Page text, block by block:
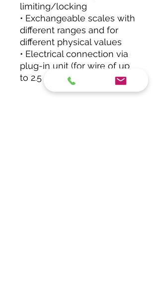
limiting/locking
• Exchangeable scales with
different ranges and for
different physical values
• Electrical connection via
plug-in unit (for wire of up
to 2.5 mm²)